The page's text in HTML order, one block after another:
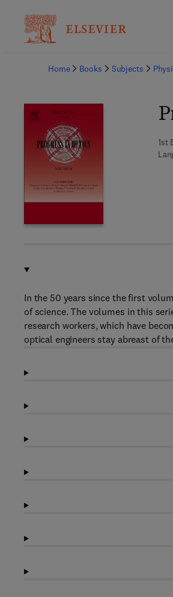
Home
Books Subjects
1st
In the 50 years since the first
of science. The volumes in this
research workers, which have
optical engineers stay abreast of